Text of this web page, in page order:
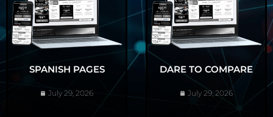
SPANISH PAGES
July 29, 2026
DARE TO COMPARE
July 29, 2026